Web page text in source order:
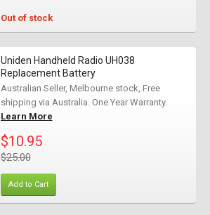
Out of stock
Uniden Handheld Radio UH038
Replacement Battery
Australian Seller, Melbourne stock, Free
shipping via Australia. One Year Warranty.
Learn More
$10.95
$25.00
Add to Cart